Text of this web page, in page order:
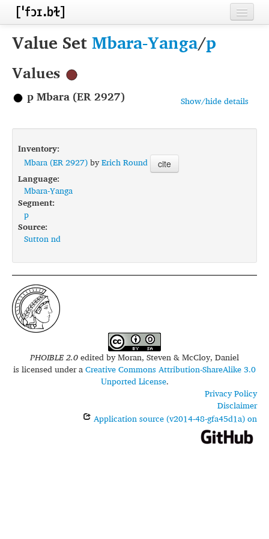
Home
Inventories
Languages
Segments
Sources
Conventions
FAQ
Value SetMbara-Yanga/p
Values
Show/hide details
p Mbara (ER 2927)
Inventory:
Mbara (ER 2927)byErich Round cite
Language:
Mbara-Yanga
Segment:
p
Source:
Sutton nd
PHOIBLE 2.0edited byMoran, Steven & McCloy, Daniel
is licensed under aCreative Commons Attribution-ShareAlike 3.0
Unported License.
Privacy Policy
Disclaimer
Application source (v2014-48-gfa45d1a) on